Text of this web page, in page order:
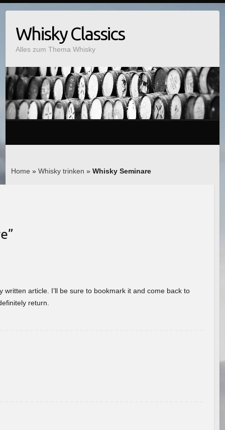
Whisky Classics
Alles zum Thema Whisky
Home » Whisky trinken » Whisky Seminare
”
article. I’ll be sure to bookmark it and come back to
return.